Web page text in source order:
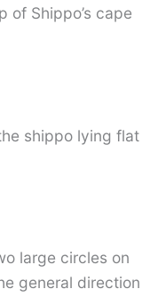
of Shippo’s cape
shippo lying flat
large circles on
general direction